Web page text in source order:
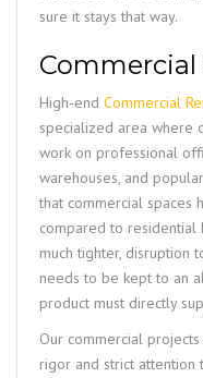
sure it stays that way.
High-end Commercial
specialized area where
work on professional
warehouses, and
that commercial spaces
compared to residential
much tighter, disruption
needs to be kept to an
product must directly
Our commercial
rigor and strict attention